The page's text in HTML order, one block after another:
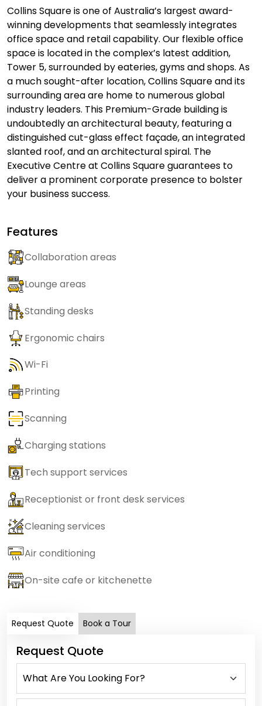
Collins Square is one of Australia’s largest award-
winning developments that seamlessly integrates
office space and retail capability. Our flexible office
space is located in the complex’s latest addition,
Tower 5, surrounded by eateries, gyms and shops. As
a much sought-after location, Collins Square and its
surrounding area are home to numerous global
industry leaders. This Premium-Grade building is
undoubtedly an architectural beauty, featuring a
distinguished cut-glass effect façade, an integrated
slanted roof, and an architectural spiral. The
Executive Centre at Collins Square guarantees to
deliver a prominent corporate presence to bolster
your business success.
Features
Collaboration areas
Lounge areas
Standing desks
Ergonomic chairs
Wi-Fi
Printing
Scanning
Charging stations
Tech support services
Receptionist or front desk services
Cleaning services
Air conditioning
On-site cafe or kitchenette
Request Quote Book a Tour
Request Quote